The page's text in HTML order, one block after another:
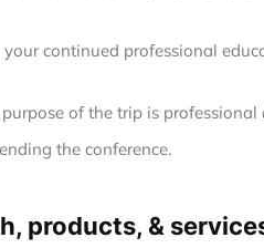
continued professional
of the trip is professional
the conference.
products, &